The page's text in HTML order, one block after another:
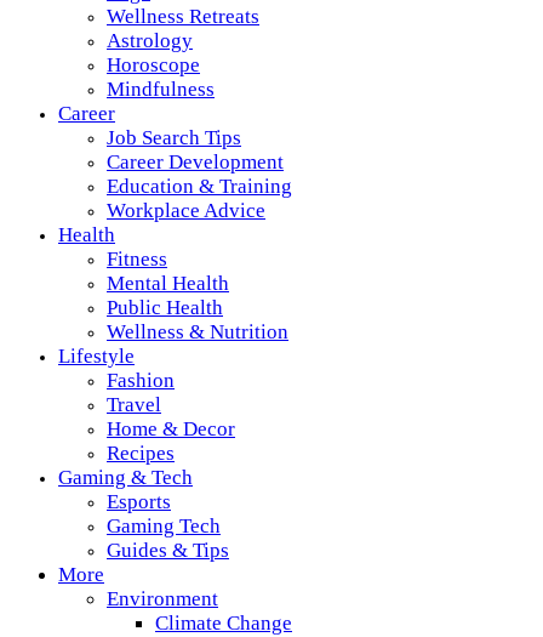
Wellness Retreats
Astrology
Horoscope
Mindfulness
Career
Job Search Tips
Career Development
Education & Training
Workplace Advice
Health
Fitness
Mental Health
Public Health
Wellness & Nutrition
Lifestyle
Fashion
Travel
Home & Decor
Recipes
Gaming & Tech
Esports
Gaming Tech
Guides & Tips
More
Environment
Climate Change